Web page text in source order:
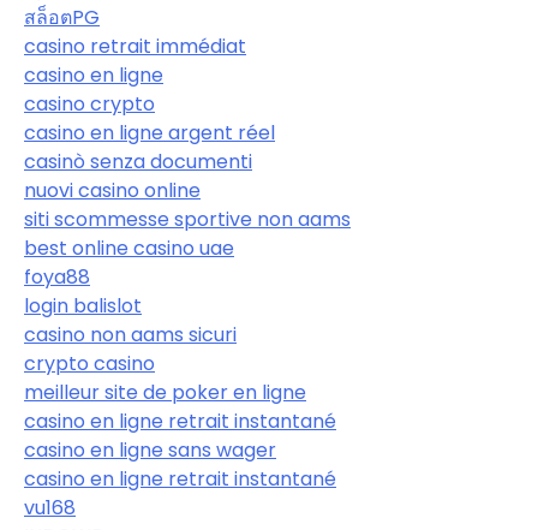
สล็อตPG
casino retrait immédiat
casino en ligne
casino crypto
casino en ligne argent réel
casinò senza documenti
nuovi casino online
siti scommesse sportive non aams
best online casino uae
foya88
login balislot
casino non aams sicuri
crypto casino
meilleur site de poker en ligne
casino en ligne retrait instantané
casino en ligne sans wager
casino en ligne retrait instantané
vu168